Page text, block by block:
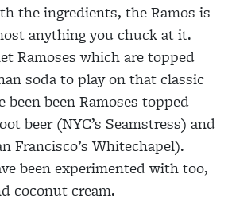
the ingredients, the Ramos is
anything you chuck at it.
Ramoses which are topped
soda to play on that classic
been been Ramoses topped
beer (NYC’s Seamstress) and
Francisco’s Whitechapel).
been experimented with too,
coconut cream.